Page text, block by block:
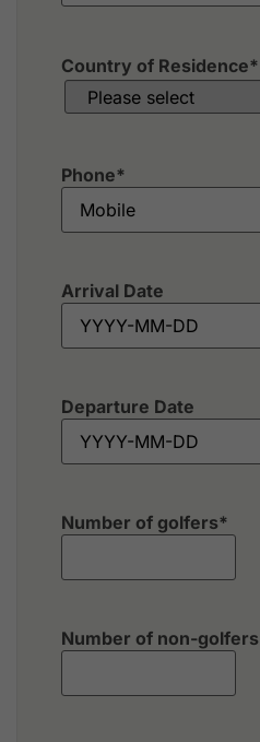
Country of Residence*
Phone*
Arrival Date
Departure Date
Number of golfers*
Number of non-golfers